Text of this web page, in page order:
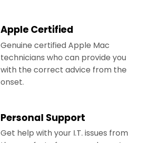
Apple Certified
Genuine certified Apple Mac
technicians who can provide you
with the correct advice from the
onset.
Personal Support
Get help with your I.T. issues from